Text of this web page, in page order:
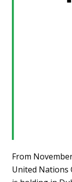
From
United Nations